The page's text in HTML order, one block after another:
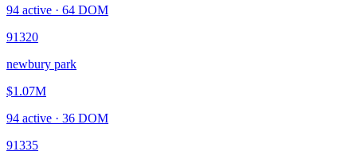
94 active · 64 DOM
91320
newbury park
$1.07M
94 active · 36 DOM
91335